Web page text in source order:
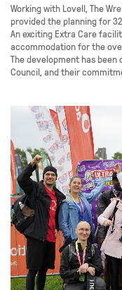
Working with Lovell, The
provided the planning for
An exciting Extra Care
accommodation for the
The development has been
Council, and their